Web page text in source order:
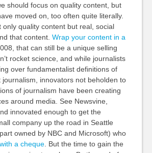
should focus on quality content, but
moved on, too often quite literally.
only quality content but real, social
that content. Wrap your content in a
that can still be a unique selling
rocket science, and while journalists
over fundamentalist definitions of
journalism, innovators not beholden to
of journalism have been creating
around media. See Newsvine,
innovated enough to get the
company up the road in Seattle
owned by NBC and Microsoft) who
a cheque. But the time to gain the